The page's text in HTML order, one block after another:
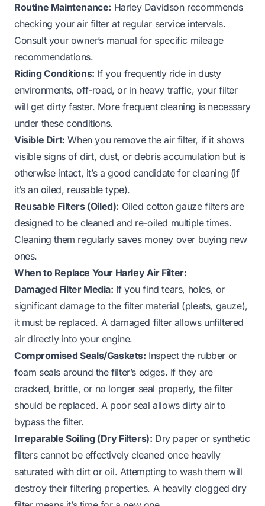
Routine Maintenance: Harley Davidson recommends
checking your air filter at regular service intervals.
Consult your owner’s manual for specific mileage
recommendations.
Riding Conditions: If you frequently ride in dusty
environments, off-road, or in heavy traffic, your filter
will get dirty faster. More frequent cleaning is necessary
under these conditions.
Visible Dirt: When you remove the air filter, if it shows
visible signs of dirt, dust, or debris accumulation but is
otherwise intact, it’s a good candidate for cleaning (if
it’s an oiled, reusable type).
Reusable Filters (Oiled): Oiled cotton gauze filters are
designed to be cleaned and re-oiled multiple times.
Cleaning them regularly saves money over buying new
ones.
When to Replace Your Harley Air Filter:
Damaged Filter Media: If you find tears, holes, or
significant damage to the filter material (pleats, gauze),
it must be replaced. A damaged filter allows unfiltered
air directly into your engine.
Compromised Seals/Gaskets: Inspect the rubber or
foam seals around the filter’s edges. If they are
cracked, brittle, or no longer seal properly, the filter
should be replaced. A poor seal allows dirty air to
bypass the filter.
Irreparable Soiling (Dry Filters): Dry paper or synthetic
filters cannot be effectively cleaned once heavily
saturated with dirt or oil. Attempting to wash them will
destroy their filtering properties. A heavily clogged dry